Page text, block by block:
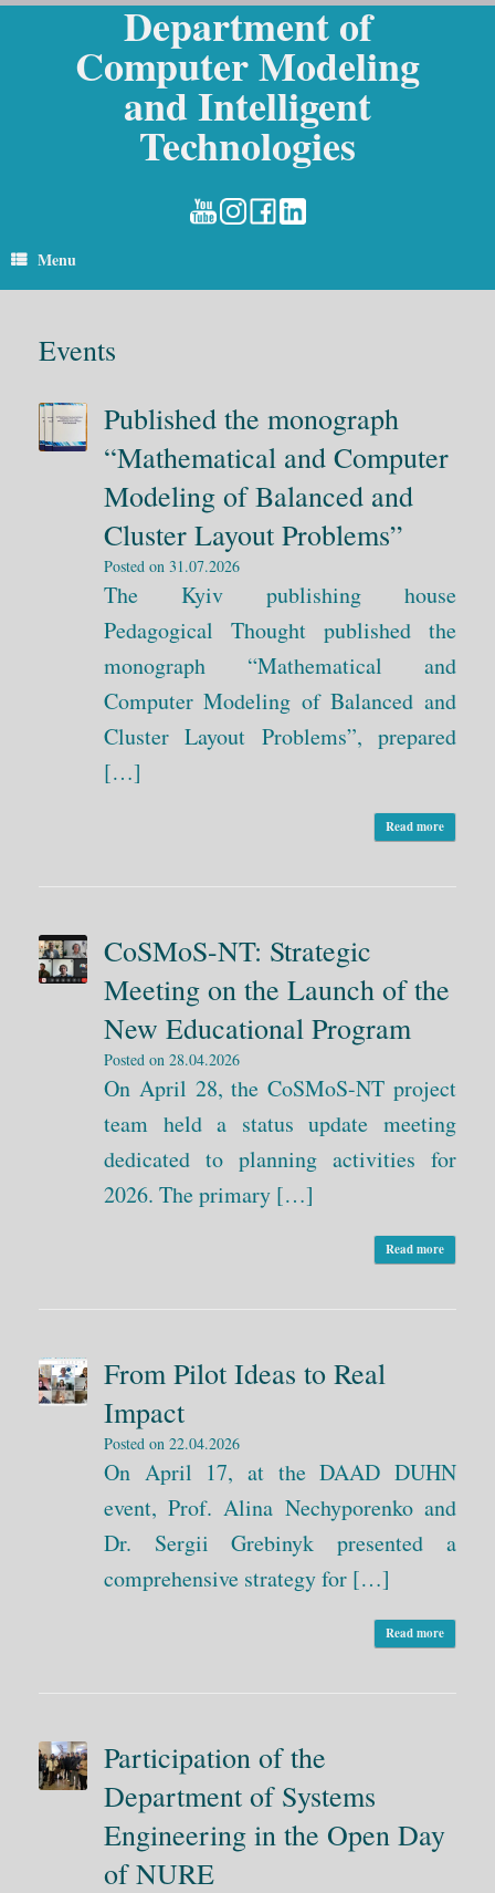
Skip
Department of
Computer Modeling
and Intelligent
Technologies
Menu
Events
Published the monograph
“Mathematical and Computer
Modeling of Balanced and
Cluster Layout Problems”
Posted on 31.07.2026
The Kyiv publishing house
Pedagogical Thought published the
monograph “Mathematical and
Computer Modeling of Balanced and
Cluster Layout Problems”, prepared
[…]
Read more
CoSMoS-NT: Strategic
Meeting on the Launch of the
New Educational Program
Posted on 28.04.2026
On April 28, the CoSMoS-NT project
team held a status update meeting
dedicated to planning activities for
2026. The primary […]
Read more
From Pilot Ideas to Real
Impact
Posted on 22.04.2026
On April 17, at the DAAD DUHN
event, Prof. Alina Nechyporenko and
Dr. Sergii Grebinyk presented a
comprehensive strategy for […]
Read more
Participation of the
Department of Systems
Engineering in the Open Day
of NURE